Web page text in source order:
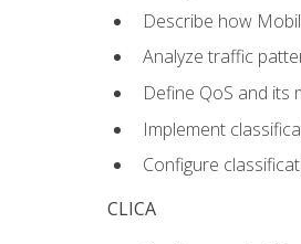
Describe how
Analyze traffic
Define QoS and its
Implement
Configure
CLICA